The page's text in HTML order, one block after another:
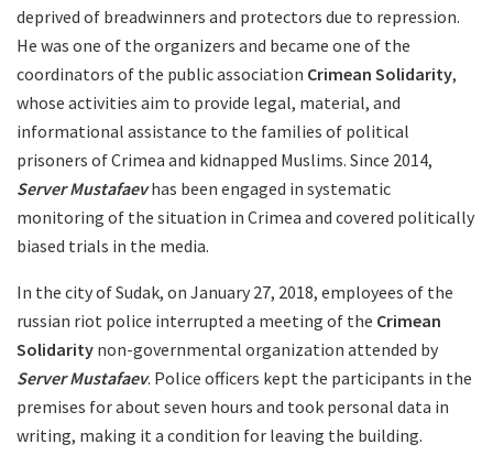
deprived of breadwinners and protectors due to repression.
He was one of the organizers and became one of the
coordinators of the public association Crimean Solidarity,
whose activities aim to provide legal, material, and
informational assistance to the families of political
prisoners of Crimea and kidnapped Muslims. Since 2014,
Server Mustafaevhas been engaged in systematic
monitoring of the situation in Crimea and covered politically
biased trials in the media.
In the city of Sudak, on January 27, 2018, employees of the
russian riot police interrupted a meeting of the Crimean
Solidarity non-governmental organization attended by
Server Mustafaev. Police officers kept the participants in the
premises for about seven hours and took personal data in
writing, making it a condition for leaving the building.